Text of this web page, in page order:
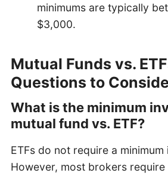
minimums are typically
$3,000.
Mutual Funds vs.
Questions to
What is the minimum
mutual fund vs. ETF?
ETFs do not require a minimum
However, most brokers